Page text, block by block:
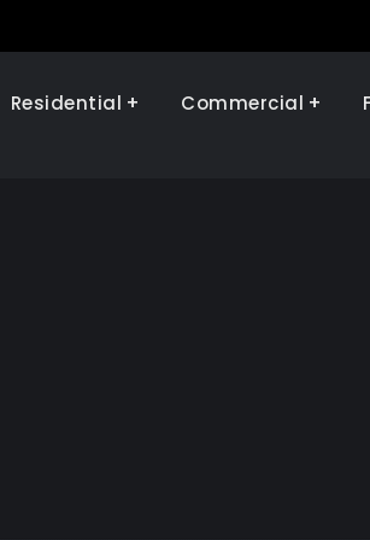
Illinois Renewables
Residential Commercial